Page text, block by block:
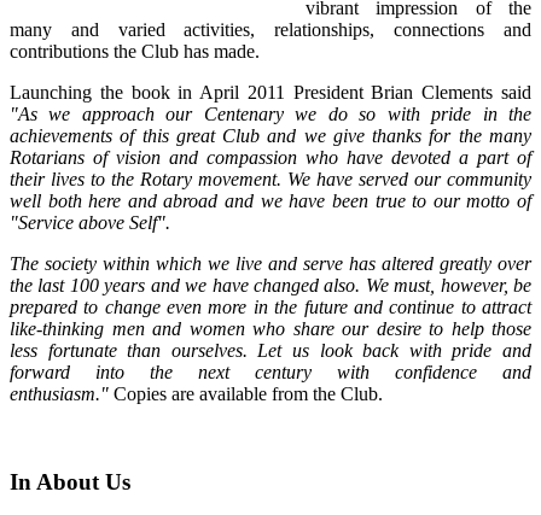
vibrant impression of the
many and varied activities, relationships, connections and
contributions the Club has made.
Launching the book in April 2011 President Brian Clements said
"As we approach our Centenary we do so with pride in the
achievements of this great Club and we give thanks for the many
Rotarians of vision and compassion who have devoted a part of
their lives to the Rotary movement. We have served our community
well both here and abroad and we have been true to our motto of
"Service above Self".
The society within which we live and serve has altered greatly over
the last 100 years and we have changed also. We must, however, be
prepared to change even more in the future and continue to attract
like-thinking men and women who share our desire to help those
less fortunate than ourselves. Let us look back with pride and
forward into the next century with confidence and
enthusiasm." Copies are available from the Club.
In About Us